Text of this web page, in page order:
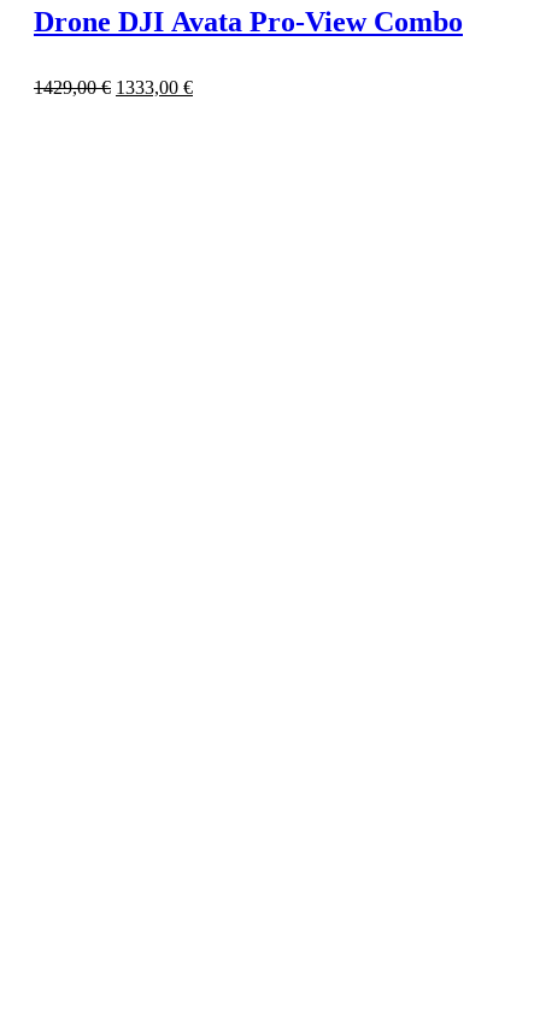
Drone DJI Avata Pro-View Combo
1429,00€ 1333,00 €